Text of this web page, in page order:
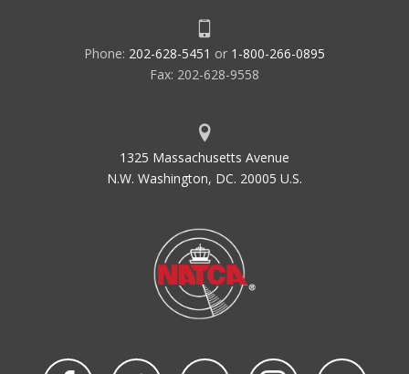
Phone: 202-628-5451 or 1-800-266-0895
Fax: 202-628-9558
1325 Massachusetts Avenue
N.W. Washington, DC. 20005 U.S.